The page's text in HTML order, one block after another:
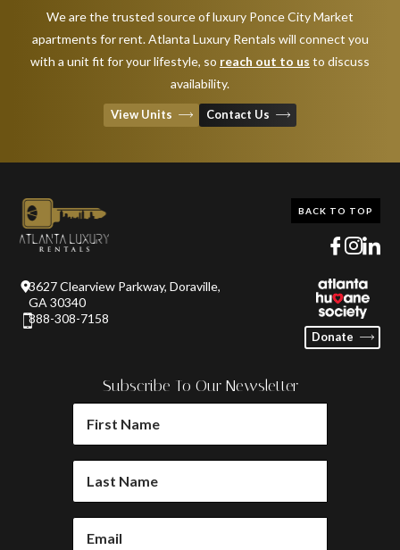
We are the trusted source of luxury Ponce City Market
apartments for rent. Atlanta Luxury Rentals will connect you
with a unit fit for your lifestyle, so reach out to us to discuss
availability.
View Units Contact Us
3627 Clearview Parkway, Doraville,
GA 30340
888-308-7158
Donate
Subscribe To Our Newsletter
FIRST
NAME
LAST
NAME
EMAIL
(REQUIRED)
BACK TO TOP